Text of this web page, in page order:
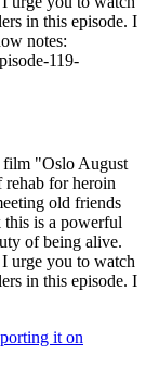
in this episode. I
notes:
119-
film "Oslo August
for heroin
old friends
is a powerful
of being alive.
urge you to watch
in this episode. I
it on